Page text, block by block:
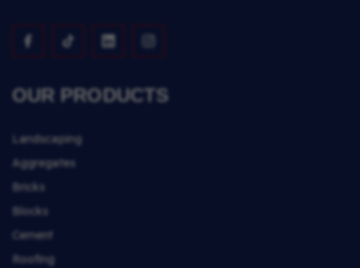
OUR PRODUCTS
Landscaping
Aggregates
Bricks
Blocks
Cement
Roofing